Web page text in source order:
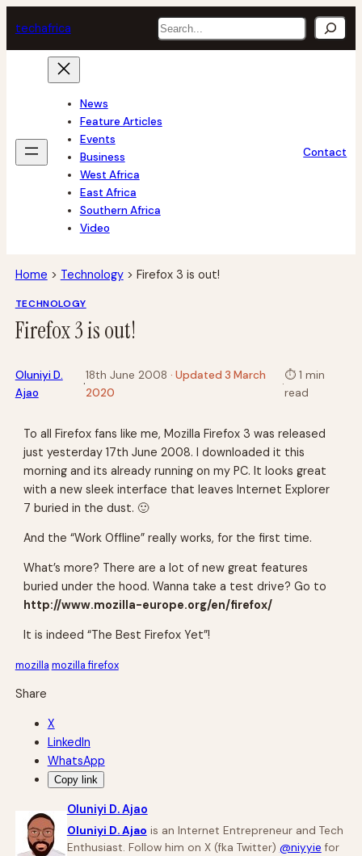
to
content
techafrica Search
News
Feature Articles
Events
Business
West Africa
East Africa
Southern Africa
Video
Contact
Home > Technology> Firefox 3 is out!
TECHNOLOGY
Firefox 3 is out!
Oluniyi D.
Ajao
·
18th June 2008 · Updated 3 March
2020
·
⏱1 min
read
To all Firefox fans like me, Mozilla Firefox 3 was released
just yesterday 17th June 2008. I downloaded it this
morning and its already running on my PC. It looks great
with a new sleek interface that leaves Internet Explorer
7 buried in the dust. 🙂
And the “Work Offline” really works, for the first time.
What’s more? There are a lot of new great features
buried under the hood. Wanna take a test drive? Go to
http://www.mozilla-europe.org/en/firefox/
It is indeed “The Best Firefox Yet”!
mozilla mozilla firefox
Share
X
LinkedIn
WhatsApp
Copy link
Oluniyi D. Ajao
Oluniyi D. Ajao is an Internet Entrepreneur and Tech
Enthusiast. Follow him on X (fka Twitter) @niyyie for